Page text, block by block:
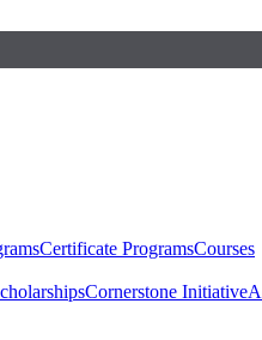
Certificate ProgramsCourses
Cornerstone Initiative